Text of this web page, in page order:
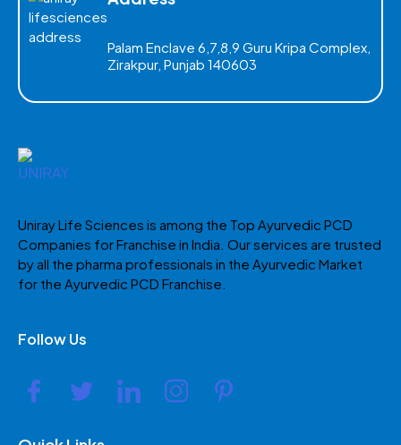
Palam Enclave 6,7,8,9 Guru Kripa Complex,
Zirakpur, Punjab 140603
Uniray Life Sciences is among the Top Ayurvedic PCD
Companies for Franchise in India. Our services are trusted
by all the pharma professionals in the Ayurvedic Market
for the Ayurvedic PCD Franchise.
Follow Us